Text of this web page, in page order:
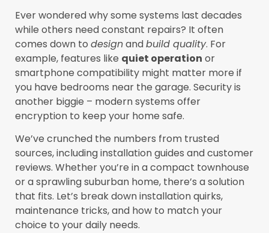
Ever wondered why some systems last decades
while others need constant repairs? It often
comes down to designandbuild quality. For
example, features like quiet operation or
smartphone compatibility might matter more if
you have bedrooms near the garage. Security is
another biggie – modern systems offer
encryption to keep your home safe.
We’ve crunched the numbers from trusted
sources, including installation guides and customer
reviews. Whether you’re in a compact townhouse
or a sprawling suburban home, there’s a solution
that fits. Let’s break down installation quirks,
maintenance tricks, and how to match your
choice to your daily needs.